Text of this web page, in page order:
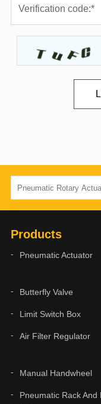
Products
Pneumatic Actuator
Butterfly Valve
Limit Switch Box
Air Filter Regulator
Manual Handwheel
Pneumatic Rack And